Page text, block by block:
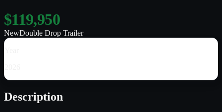
$119,950
NewDouble Drop Trailer
Description